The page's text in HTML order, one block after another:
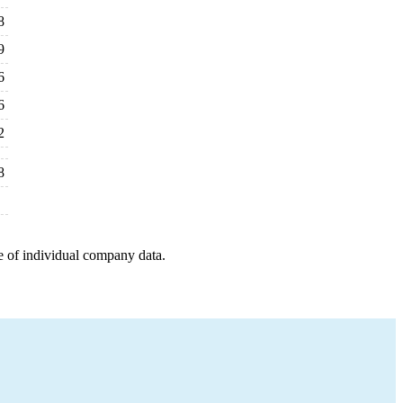
individual company data.